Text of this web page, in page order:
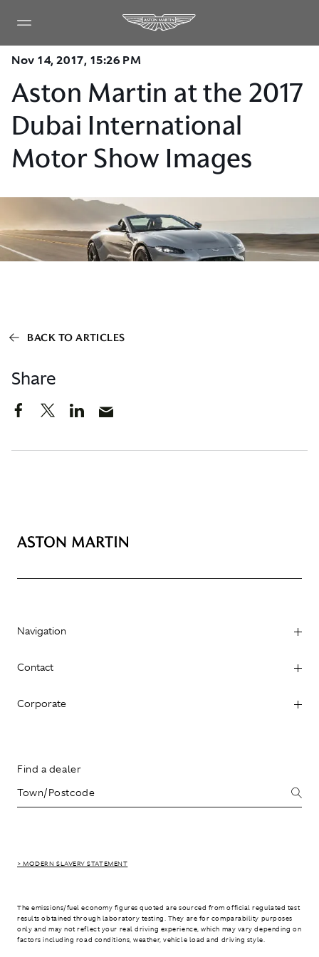
Nov 14, 2017, 15:26 PM
Aston Martin at the 2017
Dubai International
Motor Show Images
Share
BACK TO ARTICLES
Navigation
Contact
Corporate
Find a dealer
> MODERN SLAVERY STATEMENT
The emissions/fuel economy figures quoted are sourced from official regulated test
results obtained through laboratory testing. They are for comparability purposes
only and may not reflect your real driving experience, which may vary depending on
factors including road conditions, weather, vehicle load and driving style.